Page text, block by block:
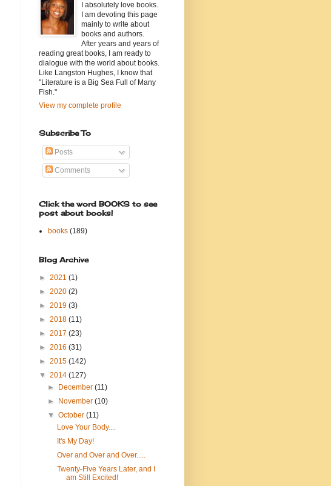
I absolutely love books.
I am devoting this page
mainly to write about
books and authors.
After years and years of
reading great books, I am ready to
dialogue with the world about books.
Like Langston Hughes, I know that
"Literature is a Big Sea Full of Many
Fish."
View my complete profile
Subscribe To
Posts
Comments
Click the word BOOKS to see
post about books!
books (189)
Blog Archive
► 2021 (1)
► 2020 (2)
► 2019 (3)
► 2018 (11)
► 2017 (23)
► 2016 (31)
► 2015 (142)
▼ 2014 (127)
►
December(11)
►
November(10)
▼October(11)
Love Your Body....
It's My Day!
Over and Over and Over.....
Twenty-Five Years Later, and I
am Still Excited!